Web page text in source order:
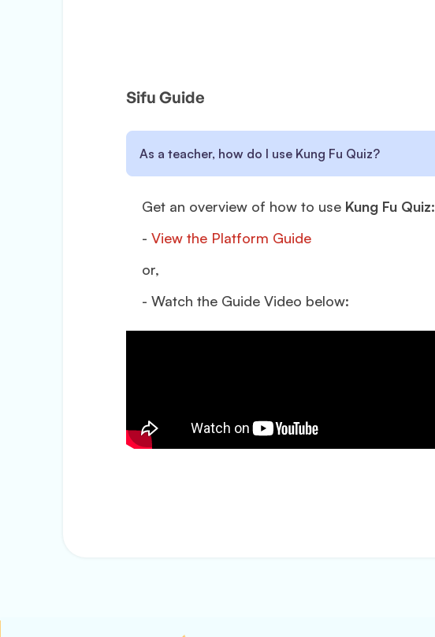
Sifu Guide
As a teacher, how do I use Kung Fu Quiz?
Get an overview of how to use Kung Fu Quiz:
- View the Platform Guide
or,
- Watch the Guide Video below: